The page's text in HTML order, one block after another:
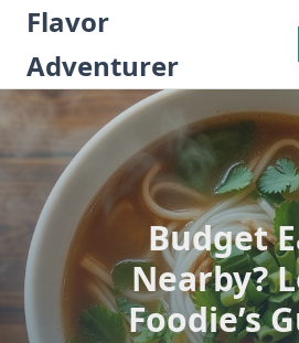
Skip
content
Flavor
Adventurer
Budget
Nearby?
Foodie’s